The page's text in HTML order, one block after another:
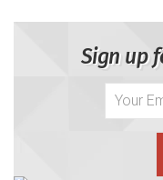
Sign up